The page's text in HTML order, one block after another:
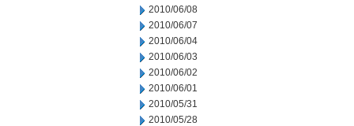
2010/06/08
2010/06/07
2010/06/04
2010/06/03
2010/06/02
2010/06/01
2010/05/31
2010/05/28